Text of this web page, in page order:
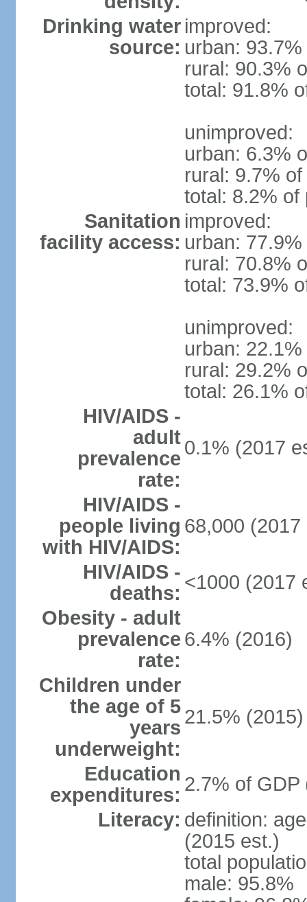
Drinking water
source:
improved:
urban:
rural: 90.3%
total: 91.8%
unimproved:
urban: 6.3%
rural: 9.7%
total: 8.2% of
Sanitation
facility access:
improved:
urban:
rural: 70.8%
total: 73.9%
unimproved:
urban:
rural: 29.2%
total: 26.1%
HIV/AIDS -
adult
prevalence
rate:
0.1% (2017
HIV/AIDS -
people living
with HIV/AIDS:
68,000 (2017
HIV/AIDS -
deaths: <1000 (2017
Obesity - adult
prevalence
rate:
6.4% (2016)
Children under
the age of 5
years
underweight:
21.5% (2015)
Education
expenditures: 2.7% of GDP
Literacy: definition:
(2015 est.)
total
male: 95.8%